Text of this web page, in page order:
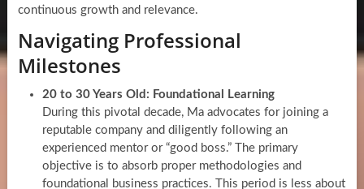
continuous growth and relevance.
Navigating Professional
Milestones
20 to 30 Years Old: Foundational Learning
During this pivotal decade, Ma advocates for joining a
reputable company and diligently following an
experienced mentor or “good boss.” The primary
objective is to absorb proper methodologies and
foundational business practices. This period is less about